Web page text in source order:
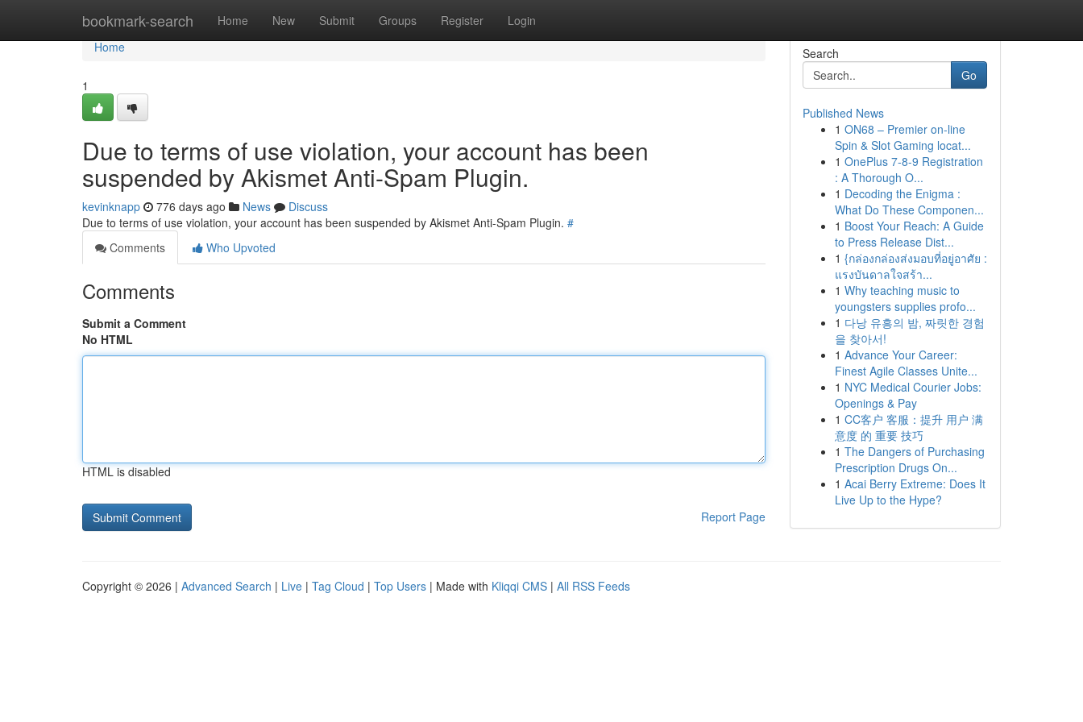
bookmark-search Home New Submit Groups Register Login
Home
Home
1
Due to terms of use violation, your account has been
suspended by Akismet Anti-Spam Plugin.
kevinknapp 776 days ago News
Discuss
Due to terms of use violation, your account has been suspended by Akismet Anti-Spam Plugin. #
Comments
Who Upvoted
Comments
Submit a Comment
No HTML
HTML is disabled
Report Page
Search
Go
Published News
1 ON68 – Premier on-line
Spin & Slot Gaming locat...
1 OnePlus 7-8-9 Registration
: A Thorough O...
1 Decoding the Enigma :
What Do These Componen...
1 Boost Your Reach: A Guide
to Press Release Dist...
1 {กล่องกล่องส่งมอบที่อยู่อาศัย :
แรงบันดาลใจสร้า...
1 Why teaching music to
youngsters supplies profo...
1 다낭 유흥의 밤, 짜릿한 경험
을 찾아서!
1 Advance Your Career:
Finest Agile Classes Unite...
1 NYC Medical Courier Jobs:
Openings & Pay
1 CC客户 客服：提升 用户 满
意度 的 重要 技巧
1 The Dangers of Purchasing
Prescription Drugs On...
1 Acai Berry Extreme: Does It
Live Up to the Hype?
Copyright © 2026 | Advanced Search | Live | Tag Cloud | Top Users | Made with Kliqqi CMS | All RSS Feeds